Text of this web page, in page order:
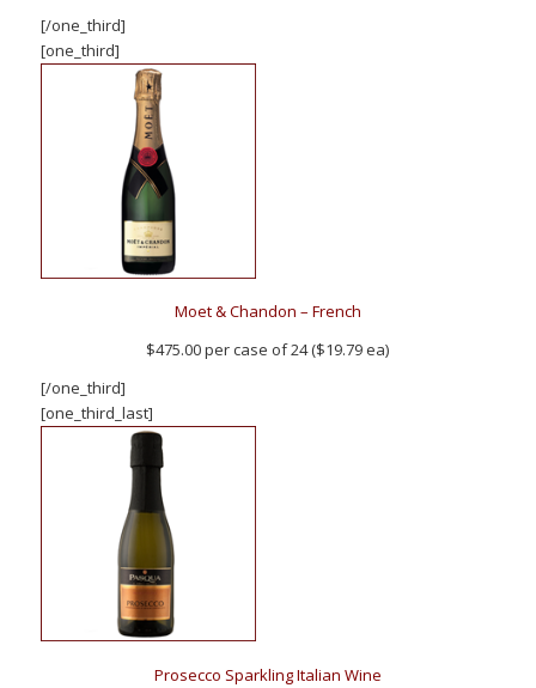
[/one_third]
[one_third]
Moet & Chandon – French
$475.00 per case of 24 ($19.79 ea)
[/one_third]
[one_third_last]
Prosecco Sparkling Italian Wine